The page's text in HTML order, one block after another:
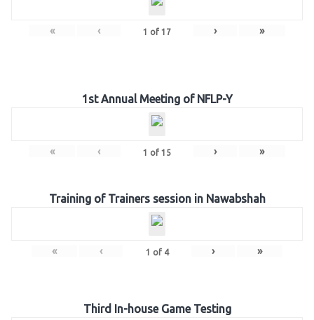
« ‹ 1 of 17 › »
1st Annual Meeting of NFLP-Y
« ‹ 1 of 15 › »
Training of Trainers session in Nawabshah
« ‹ 1 of 4 › »
Third In-house Game Testing